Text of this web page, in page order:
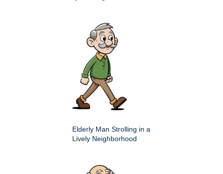
Elderly Man Strolling in a
Lively Neighborhood